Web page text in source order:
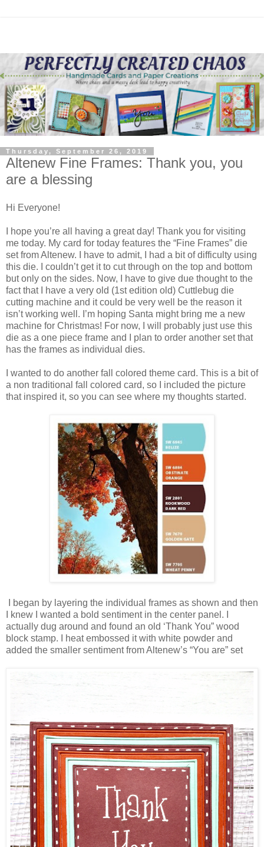
Thursday, September 26, 2019
Altenew Fine Frames: Thank you, you
are a blessing
Hi Everyone!
I hope you’re all having a great day! Thank you for visiting
me today. My card for today features the “Fine Frames” die
set from Altenew. I have to admit, I had a bit of difficulty using
this die. I couldn’t get it to cut through on the top and bottom
but only on the sides. Now, I have to give due thought to the
fact that I have a very old (1st edition old) Cuttlebug die
cutting machine and it could be very well be the reason it
isn’t working well. I’m hoping Santa might bring me a new
machine for Christmas! For now, I will probably just use this
die as a one piece frame and I plan to order another set that
has the frames as individual dies.
I wanted to do another fall colored theme card. This is a bit of
a non traditional fall colored card, so I included the picture
that inspired it, so you can see where my thoughts started.
I began by layering the individual frames as shown and then
I knew I wanted a bold sentiment in the center panel. I
actually dug around and found an old ‘Thank You” wood
block stamp. I heat embossed it with white powder and
added the smaller sentiment from Altenew’s “You are” set